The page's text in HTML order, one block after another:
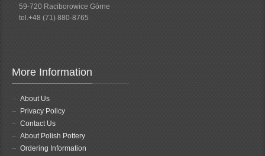
59-720 Raciborowice Górne
tel.+48 (71) 880-8765
More Information
About Us
Privacy Policy
Contact Us
About Polish Pottery
Ordering Information